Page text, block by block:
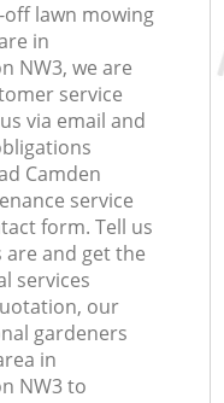
lawn mowing
in
NW3, we are
service
via email and
Camden
service
form. Tell us
and get the
services
our
gardeners
in
NW3 to